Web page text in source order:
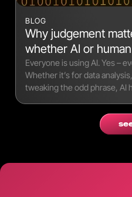
BLOG
Why judgement
whether AI or
Everyone is using AI. Yes –
Whether it’s for data
tweaking the odd phrase, AI